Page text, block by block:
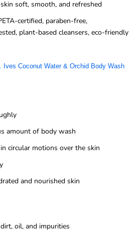
soft, smooth, and refreshed
certified, paraben-free,
plant-based cleansers, eco-friendly
Ives Coconut Water & Orchid Body Wash
amount of body wash
circular motions over the skin
and nourished skin
oil, and impurities